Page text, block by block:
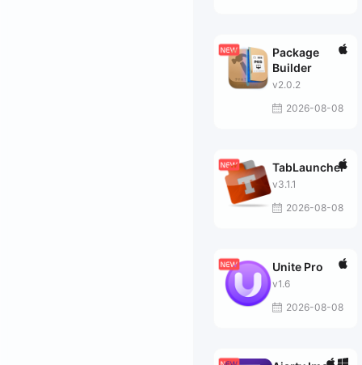
Package
Builder
v2.0.2
2026-08-08
TabLauncher
v3.1.1
2026-08-08
Unite Pro
v1.6
2026-08-08